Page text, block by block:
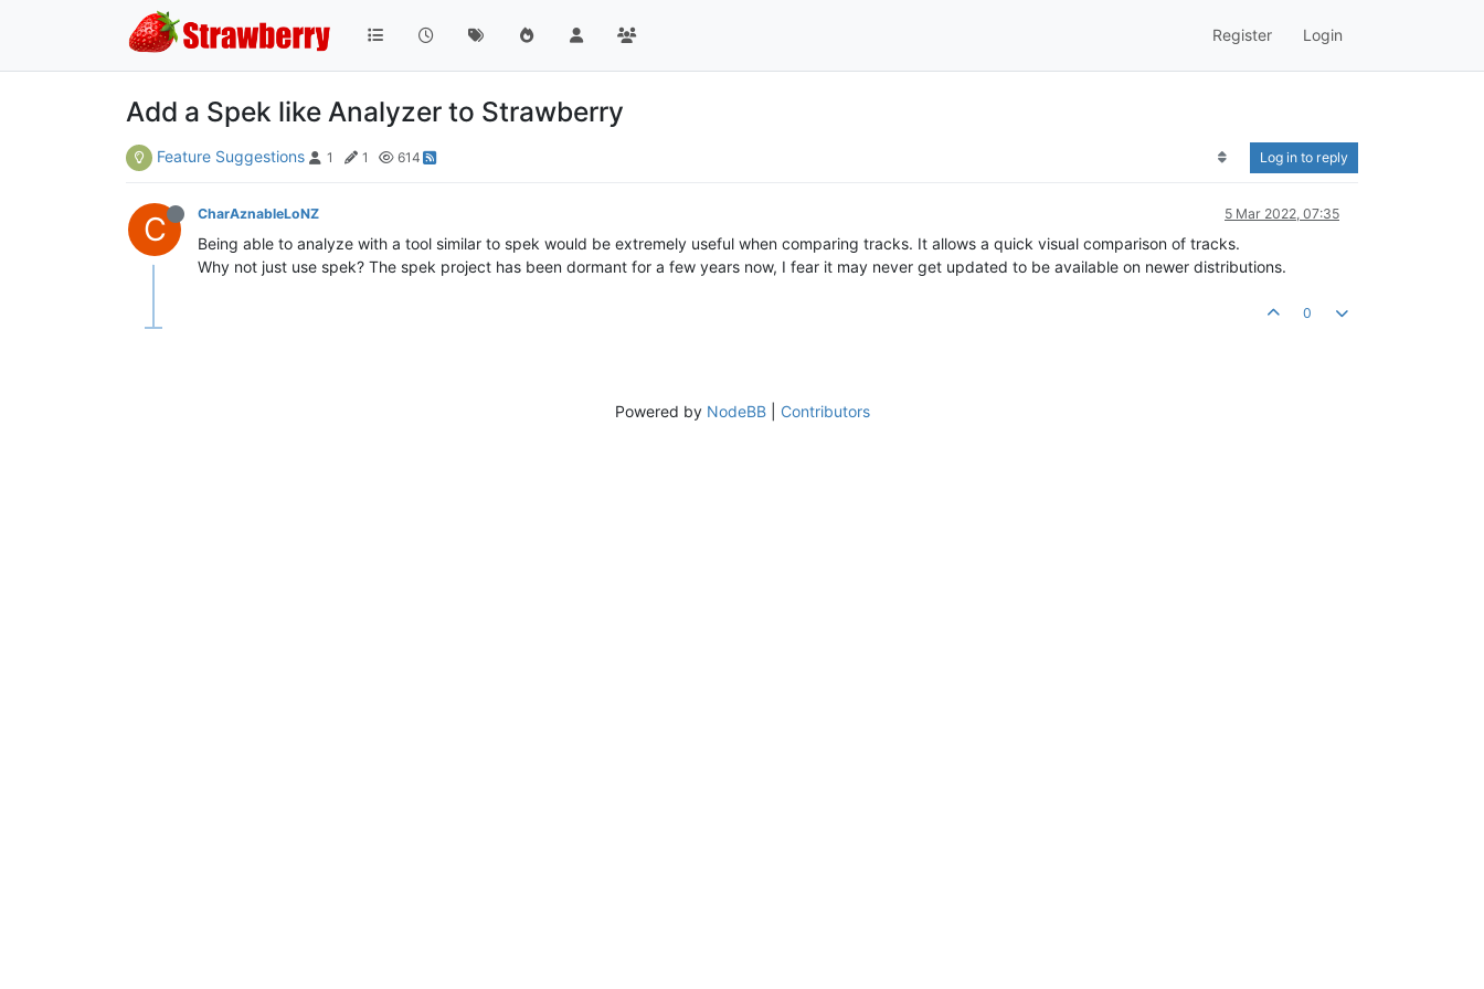
Register Login
Add a Spek like Analyzer to Strawberry
Feature Suggestions 1 1 614 Log in to reply
C CharAznableLoNZ 5 Mar 2022, 07:35
Being able to analyze with a tool similar to spek would be extremely useful when comparing tracks. It allows a quick visual comparison of tracks.
Why not just use spek? The spek project has been dormant for a few years now, I fear it may never get updated to be available on newer distributions.
0
Powered by NodeBB| Contributors